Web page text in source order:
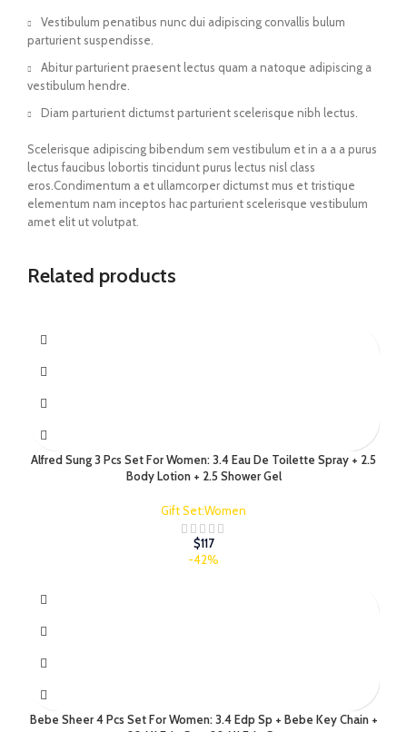
Vestibulum penatibus nunc dui adipiscing convallis bulum
parturient suspendisse.
Abitur parturient praesent lectus quam a natoque adipiscing a
vestibulum hendre.
Diam parturient dictumst parturient scelerisque nibh lectus.
Scelerisque adipiscing bibendum sem vestibulum et in a a a purus
lectus faucibus lobortis tincidunt purus lectus nisl class
eros.Condimentum a et ullamcorper dictumst mus et tristique
elementum nam inceptos hac parturient scelerisque vestibulum
amet elit ut volutpat.
Related products
Alfred Sung 3 Pcs Set For Women: 3.4 Eau De Toilette Spray + 2.5
Body Lotion + 2.5 Shower Gel
Gift Set:Women
$117
-42%
Bebe Sheer 4 Pcs Set For Women: 3.4 Edp Sp + Bebe Key Chain +